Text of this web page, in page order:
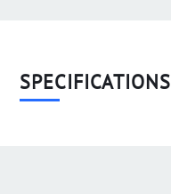
SPECIFICATIONS